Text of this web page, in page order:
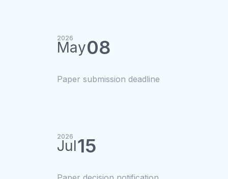
2026
May08
Paper submission deadline
2026
Jul15